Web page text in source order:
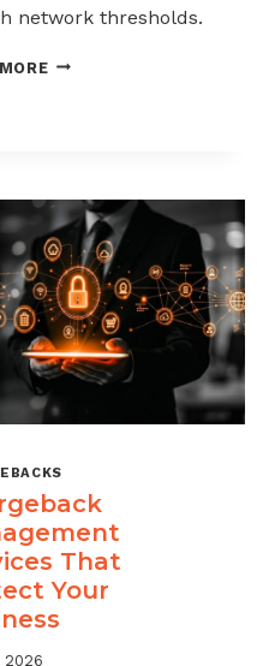
network thresholds.
HOW
TO
REDUCE
PORTFOLIO
RISK
That
Your
2026